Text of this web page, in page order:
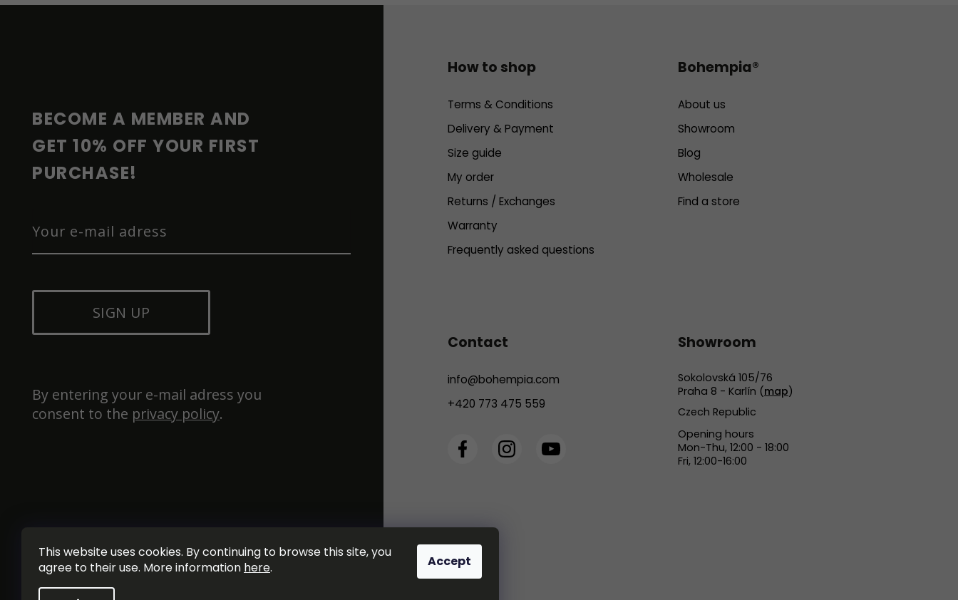
This website uses cookies. By continuing to browse this site, you
agree to their use. More information here. Accept
F
BECOME A MEMBER AND
GET 10% OFF YOUR FIRST
PURCHASE!
SIGN UP
By entering your e-mail adress you
consent to the privacy policy.
How to shop
Terms & Conditions
Delivery & Payment
Size guide
My order
Returns / Exchanges
Warranty
Frequently asked questions
Bohempia®
About us
Showroom
Blog
Wholesale
Find a store
Contact
info@bohempia.com
+420 773 475 559
Showroom
Sokolovská 105/76
Praha 8 - Karlín (map)
Czech Republic
Opening hours
Mon-Thu, 12:00 - 18:00
Fri, 12:00-16:00